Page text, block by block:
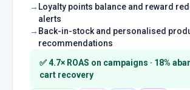
Loyalty points balance and reward
alerts
Back-in-stock and personalised
recommendations
✅ 4.7× ROAS on campaigns · 18%
cart recovery